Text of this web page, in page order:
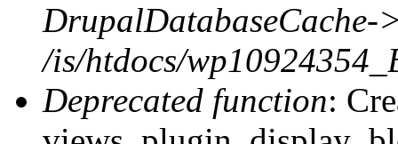
DrupalDatabaseCache-
/is/htdocs/
Deprecated function: